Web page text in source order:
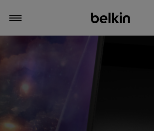
切換瀏覽方式